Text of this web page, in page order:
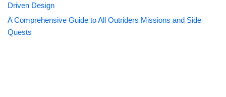
Driven Design
A Comprehensive Guide to All Outriders Missions and Side
Quests